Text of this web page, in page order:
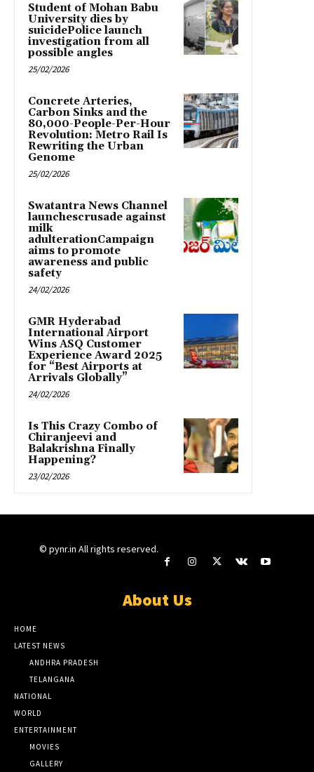
Student of Mohan Babu
University dies by
suicidePolice launch
investigation from all
possible angles
25/02/2026
Concrete Arteries,
Carbon Sinks and the
80,000-People-Per-Hour
Revolution: Metro Rail Is
Rewriting the Urban
Genome
25/02/2026
Swatantra News Channel
launchescrusade against
milk
adulterationCampaign
aims to promote
awareness and public
safety
24/02/2026
GMR Hyderabad
International Airport
Wins ASQ Customer
Experience Award 2025
for “Best Airports at
Arrivals Globally”
24/02/2026
Is This Crazy Combo of
Chiranjeevi and
Balakrishna Finally
Happening?
23/02/2026
© pynr.in All rights reserved.
About Us
HOME
LATEST NEWS
ANDHRA PRADESH
TELANGANA
NATIONAL
WORLD
ENTERTAINMENT
MOVIES
GALLERY